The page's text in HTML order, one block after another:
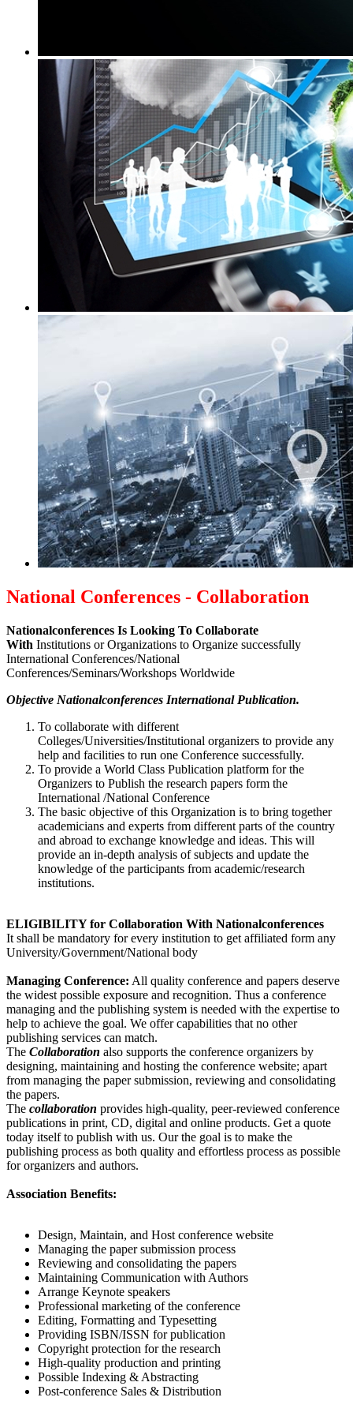
National Conferences - Collaboration
Nationalconferences Is Looking To Collaborate
With Institutions or Organizations to Organize successfully
International Conferences/National
Conferences/Seminars/Workshops Worldwide
Objective Nationalconferences International Publication.
To collaborate with different
Colleges/Universities/Institutional organizers to provide any
help and facilities to run one Conference successfully.
To provide a World Class Publication platform for the
Organizers to Publish the research papers form the
International /National Conference
The basic objective of this Organization is to bring together
academicians and experts from different parts of the country
and abroad to exchange knowledge and ideas. This will
provide an in-depth analysis of subjects and update the
knowledge of the participants from academic/research
institutions.
ELIGIBILITY for Collaboration With Nationalconferences
It shall be mandatory for every institution to get affiliated form any
University/Government/National body
Managing Conference: All quality conference and papers deserve
the widest possible exposure and recognition. Thus a conference
managing and the publishing system is needed with the expertise to
help to achieve the goal. We offer capabilities that no other
publishing services can match.
The Collaboration also supports the conference organizers by
designing, maintaining and hosting the conference website; apart
from managing the paper submission, reviewing and consolidating
the papers.
The collaboration provides high-quality, peer-reviewed conference
publications in print, CD, digital and online products. Get a quote
today itself to publish with us. Our the goal is to make the
publishing process as both quality and effortless process as possible
for organizers and authors.
Association Benefits:
Design, Maintain, and Host conference website
Managing the paper submission process
Reviewing and consolidating the papers
Maintaining Communication with Authors
Arrange Keynote speakers
Professional marketing of the conference
Editing, Formatting and Typesetting
Providing ISBN/ISSN for publication
Copyright protection for the research
High-quality production and printing
Possible Indexing & Abstracting
Post-conference Sales & Distribution